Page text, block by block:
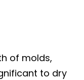
of molds,
to dry